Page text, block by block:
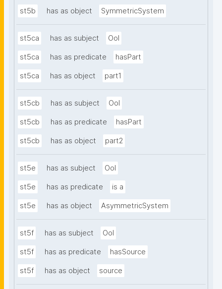
st5b has as object SymmetricSystem
st5ca has as subject OoI
st5ca has as predicate hasPart
st5ca has as object part1
st5cb has as subject OoI
st5cb has as predicate hasPart
st5cb has as object part2
st5e has as subject OoI
st5e has as predicate is a
st5e has as object AsymmetricSystem
st5f has as subject OoI
st5f has as predicate hasSource
st5f has as object source